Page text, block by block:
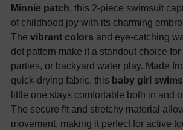
Minnie patch, this 2-piece swimsuit
of childhood joy with its charming
The vibrant colors and eye-catching
dot pattern make it a standout choice for
parties, or backyard water play. Made
quick-drying fabric, this baby girl
little one stays comfortable both in and
The secure fit and stretchy material
movement, making it perfect for active